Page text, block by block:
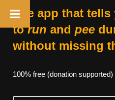
The app that
torun and pee
without missing
100% free (donation supported)